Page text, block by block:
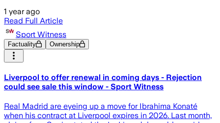
1 year ago
Read Full Article
Sport Witness
Factuality Ownership
Liverpool to offer renewal in coming days - Rejection
could see sale this window - Sport Witness
Real Madrid are eyeing up a move for Ibrahima Konaté
when his contract at Liverpool expires in 2026. Last month,